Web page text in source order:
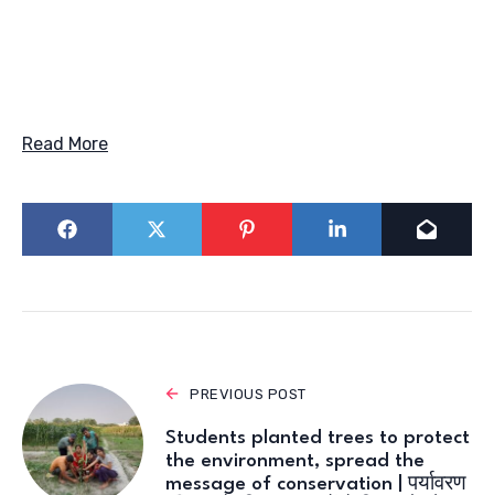
Read More
PREVIOUS POST
Students planted trees to protect
the environment, spread the
message of conservation | पर्यावरण